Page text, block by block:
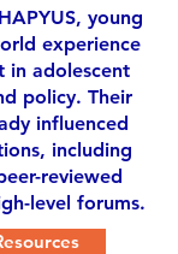
young
experience
in adolescent
policy. Their
influenced
including
reviewed
level forums.